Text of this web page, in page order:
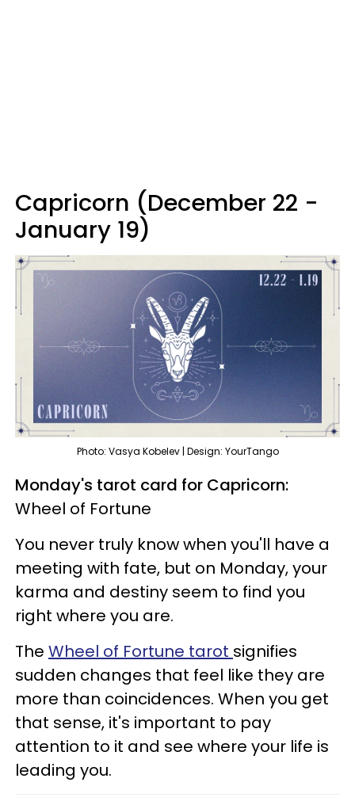
Capricorn (December 22 -
January 19)
Photo: Vasya Kobelev | Design: YourTango
Monday's tarot card for Capricorn:
Wheel of Fortune
You never truly know when you'll have a
meeting with fate, but on Monday, your
karma and destiny seem to find you
right where you are.
The Wheel of Fortune tarot signifies
sudden changes that feel like they are
more than coincidences. When you get
that sense, it's important to pay
attention to it and see where your life is
leading you.